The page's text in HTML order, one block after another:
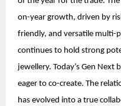
on-year growth, driven by
friendly, and versatile multi-
continues to hold strong
jewellery. Today’s Gen Next
eager to co-create. The
has evolved into a true